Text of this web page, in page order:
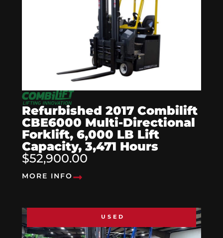
Refurbished 2017 Combilift
CBE6000 Multi-Directional
Forklift, 6,000 LB Lift
Capacity, 3,471 Hours
$52,900.00
MORE INFO
USED